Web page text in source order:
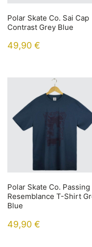
Polar Skate Co. Sai Cap
Contrast Grey Blue
49,90 €
Polar Skate Co. Passing
Resemblance T-Shirt
Blue
49,90 €